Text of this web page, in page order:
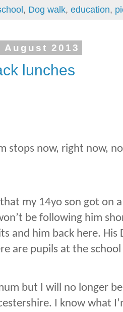
, Dog walk, education,
August 2013
lunches
stops now, right now,
my 14yo son got on
be following him
and him back here.
are pupils at the
but I will no longer
I know what